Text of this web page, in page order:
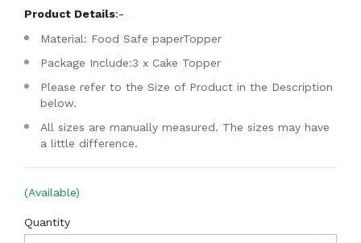
Product Details:-
Material: Food Safe paperTopper
Package Include:3 x Cake Topper
Please refer to the Size of Product in the Description
below.
All sizes are manually measured. The sizes may have
a little difference.
(Available)
Quantity